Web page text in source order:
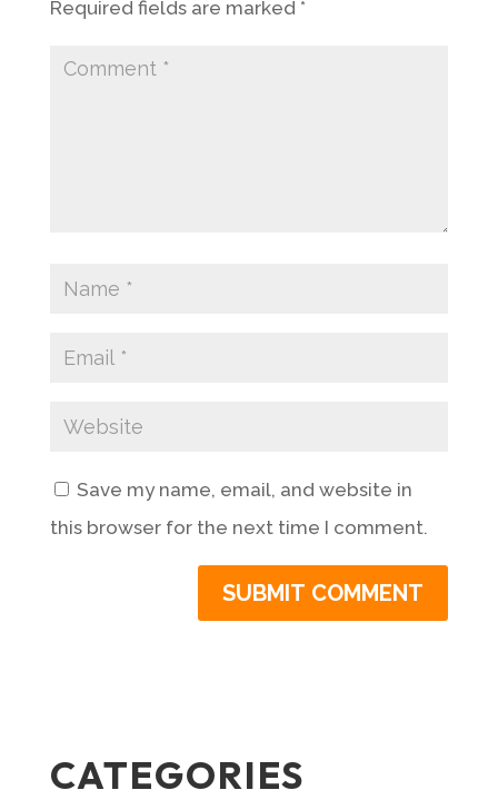
Required fields are marked *
Save my name, email, and website in
this browser for the next time I comment.
CATEGORIES